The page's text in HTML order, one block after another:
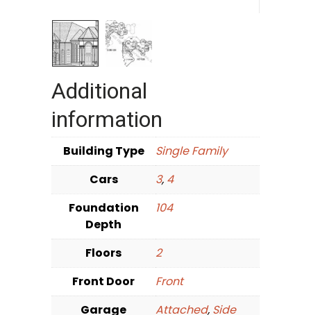
Additional
information
Building Type
Single Family
Cars
3, 4
Foundation
Depth
104
Floors
2
Front Door
Front
Garage
Attached, Side